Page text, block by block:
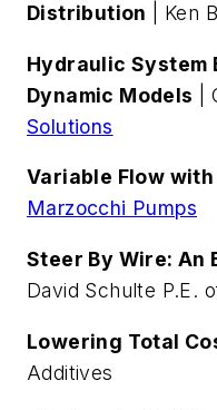
Distribution | Ken
Hydraulic System
Dynamic Models |
Solutions
Variable Flow with
Marzocchi Pumps
Steer By Wire: An
David Schulte P.E.
Lowering Total
Additives